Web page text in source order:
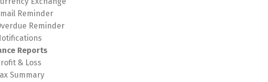
Reminder
Reminder
Reports
& Loss
Summary